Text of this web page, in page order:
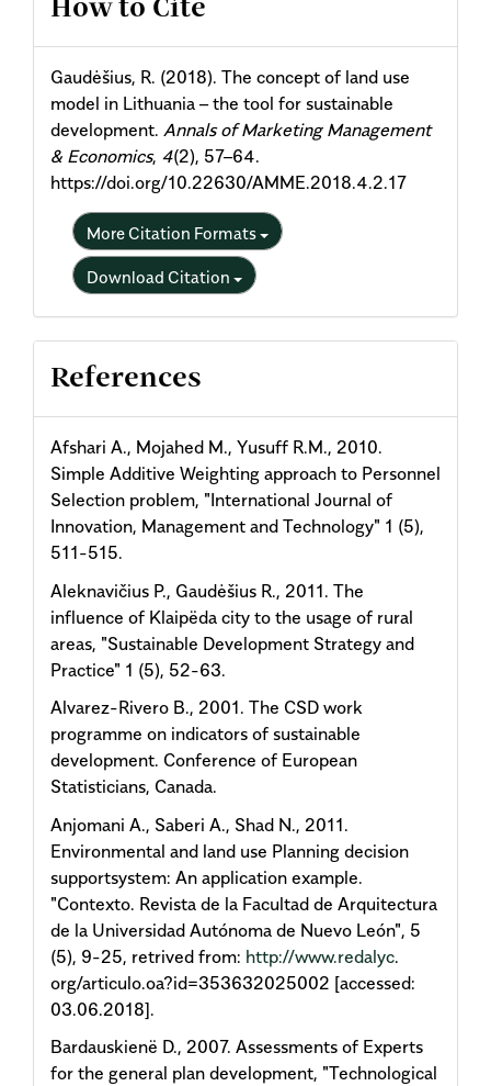
Details
How to Cite
Gaudėšius, R. (2018). The concept of land use
model in Lithuania – the tool for sustainable
development. Annals of Marketing Management
& Economics, 4(2), 57–64.
https://doi.org/10.22630/AMME.2018.4.2.17
More Citation Formats
Download Citation
References
Afshari A., Mojahed M., Yusuff R.M., 2010.
Simple Additive Weighting approach to Personnel
Selection problem, "International Journal of
Innovation, Management and Technology" 1 (5),
511-515.
Aleknavičius P., Gaudėšius R., 2011. The
influence of Klaipëda city to the usage of rural
areas, "Sustainable Development Strategy and
Practice" 1 (5), 52-63.
Alvarez-Rivero B., 2001. The CSD work
programme on indicators of sustainable
development. Conference of European
Statisticians, Canada.
Anjomani A., Saberi A., Shad N., 2011.
Environmental and land use Planning decision
supportsystem: An application example.
"Contexto. Revista de la Facultad de Arquitectura
de la Universidad Autónoma de Nuevo León", 5
(5), 9-25, retrived from: http://www.redalyc.
org/articulo.oa?id=353632025002 [accessed:
03.06.2018].
Bardauskienë D., 2007. Assessments of Experts
for the general plan development, "Technological